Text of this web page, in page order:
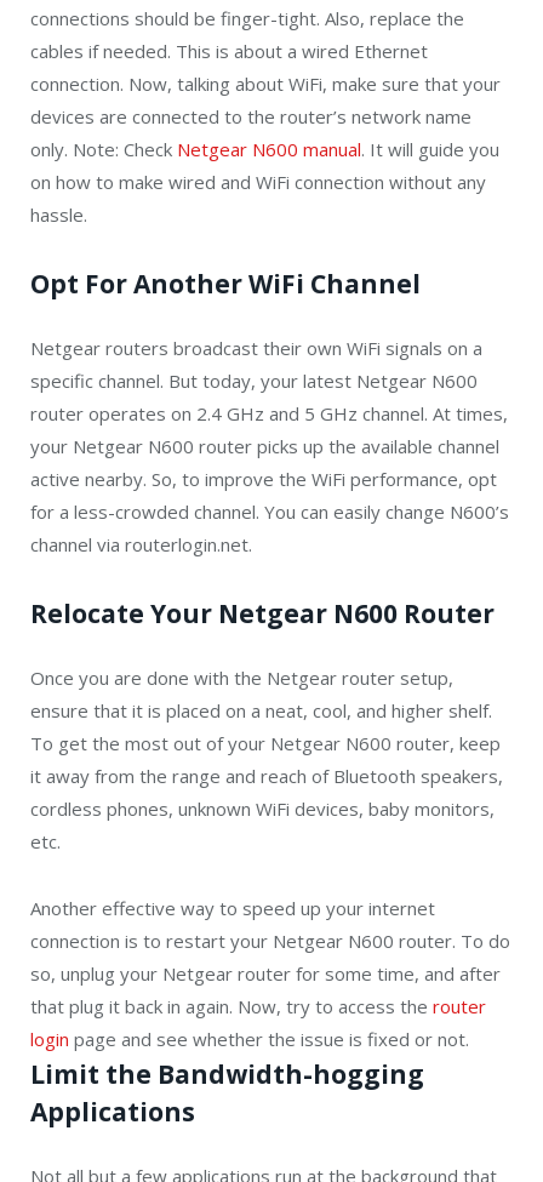
connections should be finger-tight. Also, replace the
cables if needed. This is about a wired Ethernet
connection. Now, talking about WiFi, make sure that your
devices are connected to the router’s network name
only. Note: Check Netgear N600 manual. It will guide you
on how to make wired and WiFi connection without any
hassle.
Opt For Another WiFi Channel
Netgear routers broadcast their own WiFi signals on a
specific channel. But today, your latest Netgear N600
router operates on 2.4 GHz and 5 GHz channel. At times,
your Netgear N600 router picks up the available channel
active nearby. So, to improve the WiFi performance, opt
for a less-crowded channel. You can easily change N600’s
channel via routerlogin.net.
Relocate Your Netgear N600 Router
Once you are done with the Netgear router setup,
ensure that it is placed on a neat, cool, and higher shelf.
To get the most out of your Netgear N600 router, keep
it away from the range and reach of Bluetooth speakers,
cordless phones, unknown WiFi devices, baby monitors,
etc.
Another effective way to speed up your internet
connection is to restart your Netgear N600 router. To do
so, unplug your Netgear router for some time, and after
that plug it back in again. Now, try to access the router
login page and see whether the issue is fixed or not.
Limit the Bandwidth-hogging
Applications
Not all but a few applications run at the background that